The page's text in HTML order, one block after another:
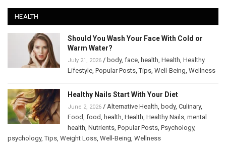
HEALTH
Should You Wash Your Face With Cold or
Warm Water?
July 21, 2026 / body, face health Health Healthy
Lifestyle Popular Posts ,Tips Well-Being Wellness
Healthy Nails Start With Your Diet
June 2, 2026 / Alternative Health body, Culinary,
Food food health Health Healthy Nails mental
health Nutrients Popular Posts Psychology,
psychology,Tips Weight Loss Well-Being Wellness